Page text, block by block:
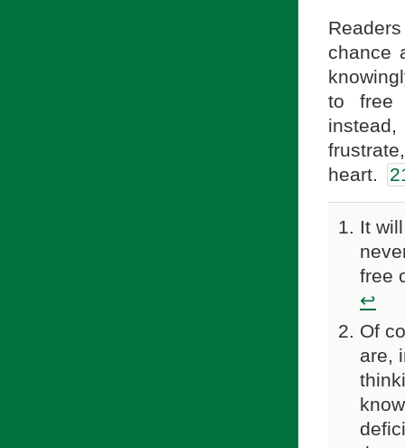
chance
to free
instead,
heart.
It
free
↩
Of
are,